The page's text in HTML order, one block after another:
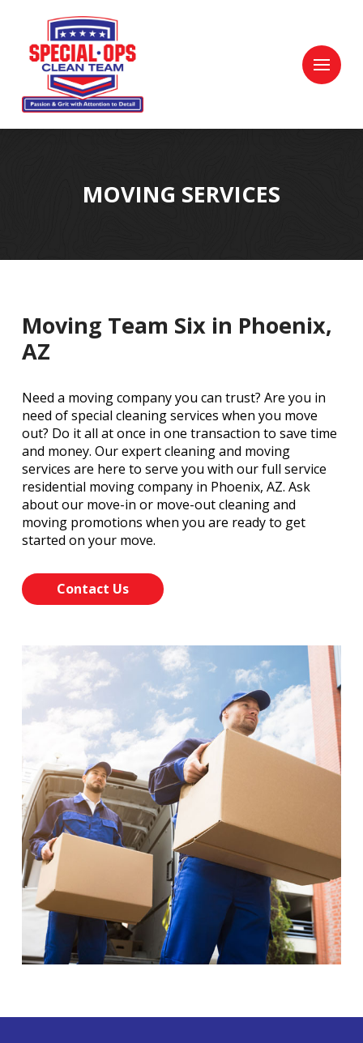
Content
footer
navigation
MOVING SERVICES
Moving Team Six in Phoenix,
AZ
Need a moving company you can trust? Are you in
need of special cleaning services when you move
out? Do it all at once in one transaction to save time
and money. Our expert cleaning and moving
services are here to serve you with our full service
residential moving company in Phoenix, AZ. Ask
about our move-in or move-out cleaning and
moving promotions when you are ready to get
started on your move.
Contact Us